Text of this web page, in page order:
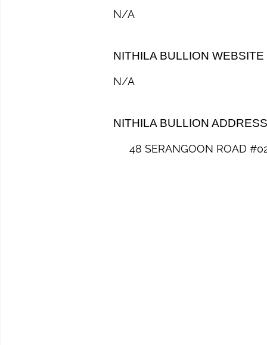
N/A
NITHILA BULLION WEBSITE
N/A
NITHILA BULLION ADDRESS
48 SERANGOON ROAD